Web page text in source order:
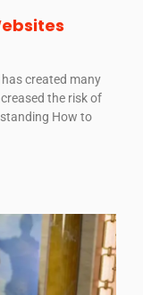
created many
the risk of
How to